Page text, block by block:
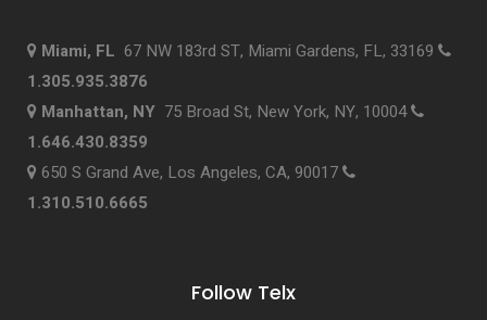
Miami, FL 67 NW 183rd ST, Miami Gardens, FL, 33169
1.305.935.3876
Manhattan, NY 75 Broad St, New York, NY, 10004
1.646.430.8359
650 S Grand Ave, Los Angeles, CA, 90017
1.310.510.6665
Follow Telx